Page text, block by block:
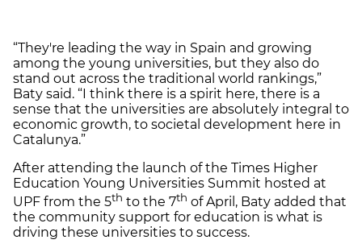
“They're leading the way in Spain and growing
among the young universities, but they also do
stand out across the traditional world rankings,”
Baty said. “I think there is a spirit here, there is a
sense that the universities are absolutely integral to
economic growth, to societal development here in
Catalunya.”
After attending the launch of the Times Higher
Education Young Universities Summit hosted at
UPF from the 5th to the 7th of April, Baty added that
the community support for education is what is
driving these universities to success.